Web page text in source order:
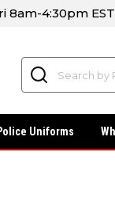
8am-4:30pm
Uniforms